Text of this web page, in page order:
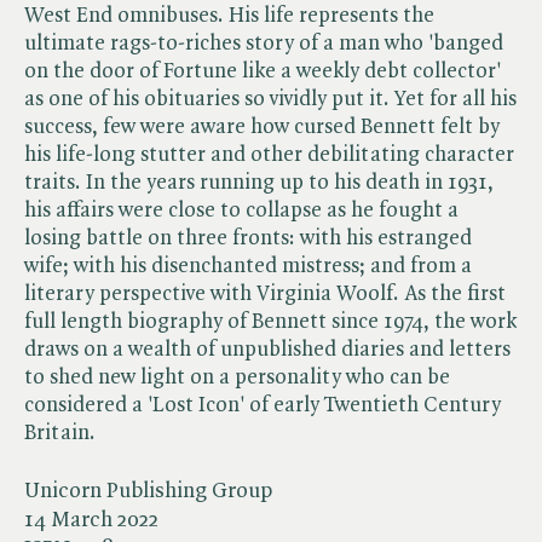
Unicorn Publishing Group
14 March 2022
West End omnibuses. His life represents the
ultimate rags-to-riches story of a man who 'banged
on the door of Fortune like a weekly debt collector'
as one of his obituaries so vividly put it. Yet for all his
success, few were aware how cursed Bennett felt by
his life-long stutter and other debilitating character
traits. In the years running up to his death in 1931,
his affairs were close to collapse as he fought a
losing battle on three fronts: with his estranged
wife; with his disenchanted mistress; and from a
literary perspective with Virginia Woolf. As the first
full length biography of Bennett since 1974, the work
draws on a wealth of unpublished diaries and letters
to shed new light on a personality who can be
considered a 'Lost Icon' of early Twentieth Century
Britain.